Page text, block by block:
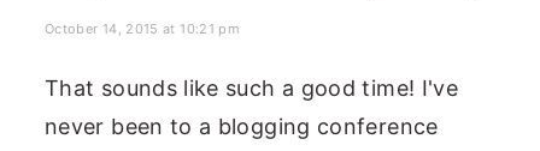
October 14, 2015 at 10:21 pm
That sounds like such a good time! I've
never been to a blogging conference